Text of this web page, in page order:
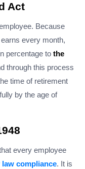
Act
Because
every month,
percentage to the
through this process
time of retirement
by the age of
every employee
law compliance. It is